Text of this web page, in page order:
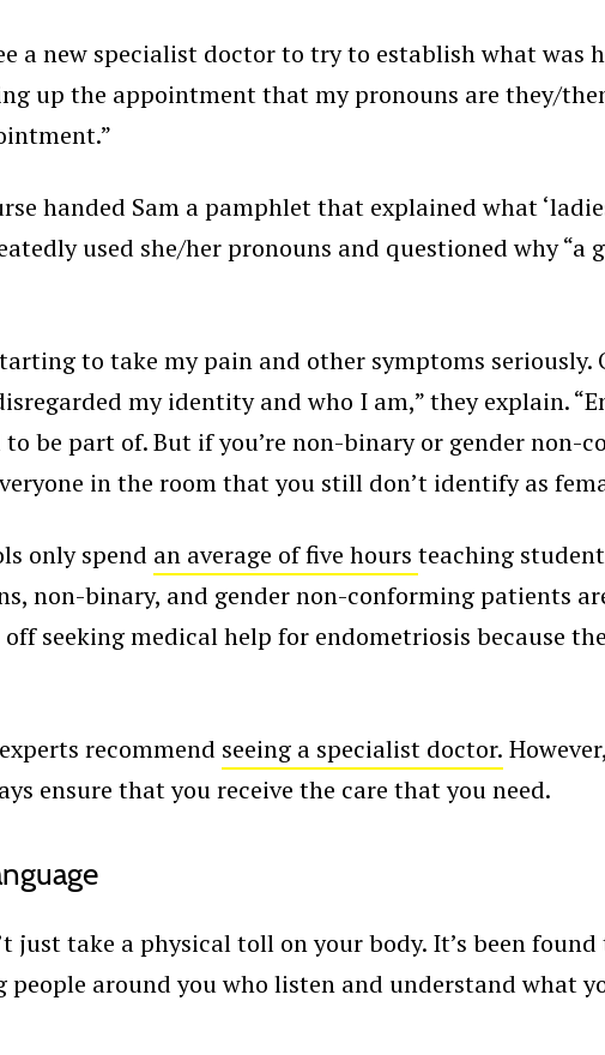
a new specialist doctor to try to establish what was
up the appointment that my pronouns are they/
handed Sam a pamphlet that explained what
used she/her pronouns and questioned why “a
to take my pain and other symptoms
my identity and who I am,” they explain.
be part of. But if you’re non-binary or gender non-
in the room that you still don’t identify as
only spend an average of five hours teaching
non-binary, and gender non-conforming patients
seeking medical help for endometriosis because
recommend seeing a specialist doctor.
ensure that you receive the care that you need.
just take a physical toll on your body. It’s been
around you who listen and understand what